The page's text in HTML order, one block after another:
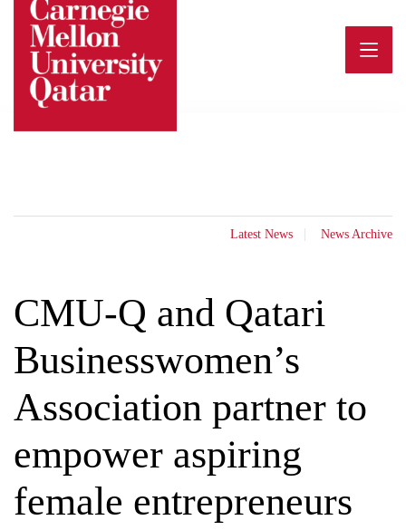
content
Latest News News Archive
CMU-Q and Qatari
Businesswomen’s
Association partner to
empower aspiring
female entrepreneurs